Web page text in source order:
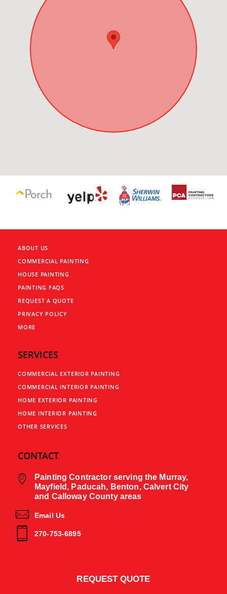
ABOUT US
COMMERCIAL PAINTING
HOUSE PAINTING
PAINTING FAQS
REQUEST A QUOTE
PRIVACY POLICY
MORE
SERVICES
COMMERCIAL EXTERIOR PAINTING
COMMERCIAL INTERIOR PAINTING
HOME EXTERIOR PAINTING
HOME INTERIOR PAINTING
OTHER SERVICES
CONTACT
Painting Contractor serving the Murray,
Mayfield, Paducah, Benton, Calvert City
and Calloway County areas
Email Us
270-753-6895
REQUEST QUOTE